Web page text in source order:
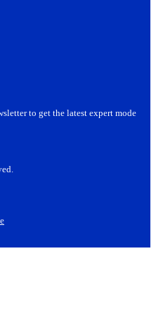
to get the latest expert mode